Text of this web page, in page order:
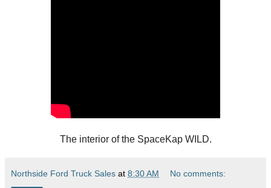
The interior of the SpaceKap WILD.
Northside Ford Truck Sales at 8:30 AM No comments: